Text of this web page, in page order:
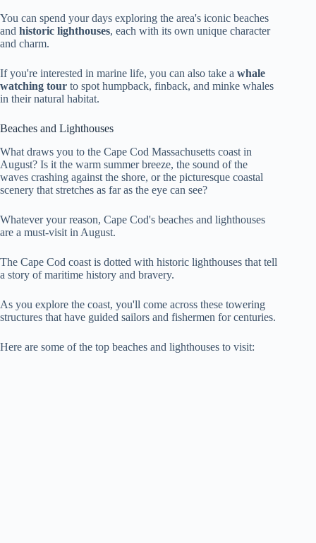
You can spend your days exploring the area's iconic beaches
and historic lighthouses, each with its own unique character
and charm.
If you're interested in marine life, you can also take a whale
watching tour to spot humpback, finback, and minke whales
in their natural habitat.
Beaches and Lighthouses
What draws you to the Cape Cod Massachusetts coast in
August? Is it the warm summer breeze, the sound of the
waves crashing against the shore, or the picturesque coastal
scenery that stretches as far as the eye can see?
Whatever your reason, Cape Cod's beaches and lighthouses
are a must-visit in August.
The Cape Cod coast is dotted with historic lighthouses that tell
a story of maritime history and bravery.
As you explore the coast, you'll come across these towering
structures that have guided sailors and fishermen for centuries.
Here are some of the top beaches and lighthouses to visit: